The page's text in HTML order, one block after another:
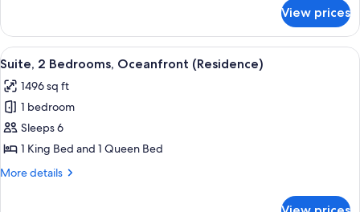
2
Bedrooms
(Intra/Ocean
View prices
View
all
photos
for
Suite,
2
Bedrooms,
A modern hotel room with a large
12
Suite, 2 Bedrooms, Oceanfront (Residence)
1496 sq ft
1 bedroom
Sleeps 6
1 King Bed and 1 Queen Bed
More details
More